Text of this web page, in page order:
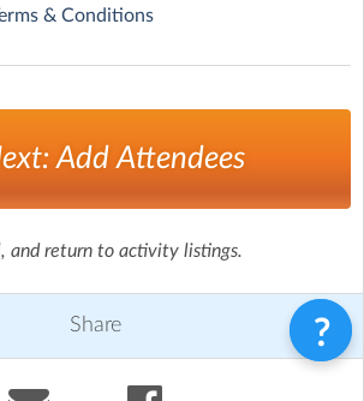
& Conditions
Add Attendees
and return to activity listings.
Share